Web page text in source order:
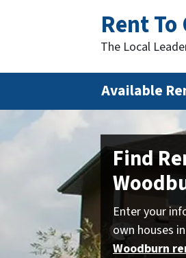
Rent
The Local
Available
Find
Enter your
own houses
Woodburn